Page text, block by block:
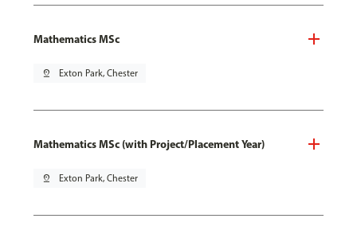
Mathematics MSc
pin_drop Exton Park, Chester
Mathematics MSc (with Project/Placement Year)
pin_drop Exton Park, Chester